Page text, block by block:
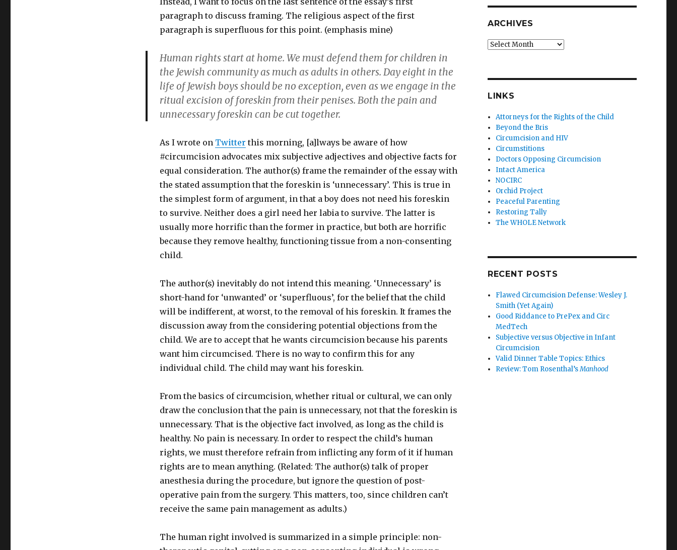
paragraph to discuss framing. The religious aspect of the first
paragraph is superfluous for this point. (emphasis mine)
Human rights start at home. We must defend them for children in
the Jewish community as much as adults in others. Day eight in the
life of Jewish boys should be no exception, even as we engage in the
ritual excision of foreskin from their penises. Both the pain and
unnecessary foreskin can be cut together.
As I wrote on Twitter this morning, [a]lways be aware of how
#circumcision advocates mix subjective adjectives and objective facts for
equal consideration. The author(s) frame the remainder of the essay with
the stated assumption that the foreskin is ‘unnecessary’. This is true in
the simplest form of argument, in that a boy does not need his foreskin
to survive. Neither does a girl need her labia to survive. The latter is
usually more horrific than the former in practice, but both are horrific
because they remove healthy, functioning tissue from a non-consenting
child.
The author(s) inevitably do not intend this meaning. ‘Unnecessary’ is
short-hand for ‘unwanted’ or ‘superfluous’, for the belief that the child
will be indifferent, at worst, to the removal of his foreskin. It frames the
discussion away from the considering potential objections from the
child. We are to accept that he wants circumcision because his parents
want him circumcised. There is no way to confirm this for any
individual child. The child may want his foreskin.
From the basics of circumcision, whether ritual or cultural, we can only
draw the conclusion that the pain is unnecessary, not that the foreskin is
unnecessary. That is the objective fact involved, as long as the child is
healthy. No pain is necessary. In order to respect the child’s human
rights, we must therefore refrain from inflicting any form of it if human
rights are to mean anything. (Related: The author(s) talk of proper
anesthesia during the procedure, but ignore the question of post-
operative pain from the surgery. This matters, too, since children can’t
receive the same pain management as adults.)
The human right involved is summarized in a simple principle: non-
ARCHIVES
Archives
LINKS
Attorneys for the Rights of the Child
Beyond the Bris
Circumcision and HIV
Circumstitions
Doctors Opposing Circumcision
Intact America
NOCIRC
Orchid Project
Peaceful Parenting
Restoring Tally
The WHOLE Network
RECENT POSTS
Flawed Circumcision Defense: Wesley J.
Smith (Yet Again)
Good Riddance to PrePex and Circ
MedTech
Subjective versus Objective in Infant
Circumcision
Valid Dinner Table Topics: Ethics
Review: Tom Rosenthal’sManhood